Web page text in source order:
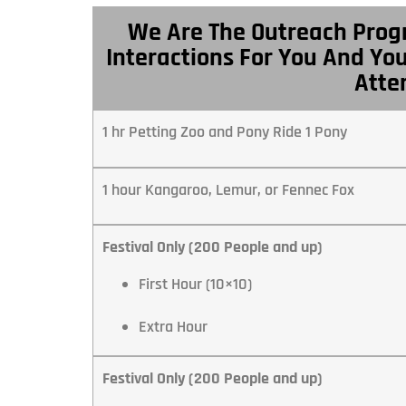
We Are The Outreach
Interactions For You And
1 hr Petting Zoo and Pony Ride 1 Pony
1 hour Kangaroo, Lemur, or Fennec Fox
Festival Only (200 People and up)
First Hour (10×10)
Extra Hour
Festival Only (200 People and up)